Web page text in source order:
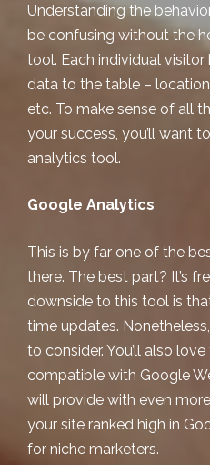
Understanding the
be confusing without the
tool. Each individual
data to the table –
etc. To make sense of all
your success, you’ll want
analytics tool.
Google Analytics
This is by far one of the
there. The best part? It’s
downside to this tool is
time updates.
to consider. You’ll also
compatible with Google
will provide with even
your site ranked high in
for niche marketers.